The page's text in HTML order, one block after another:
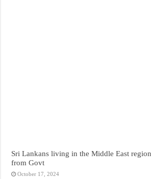
Sri Lankans living in the Middle East
from Govt
October 17, 2024